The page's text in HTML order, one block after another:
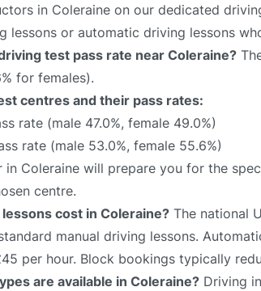
in Coleraine on our dedicated
lessons or automatic driving lessons
test pass rate near Coleraine?
for females).
centres and their pass rates:
rate (male 47.0%, female 49.0%)
rate (male 53.0%, female 55.6%)
Coleraine will prepare you for the
centre.
cost in Coleraine? The national
manual driving lessons.
per hour. Block bookings typically
are available in Coleraine? Driving